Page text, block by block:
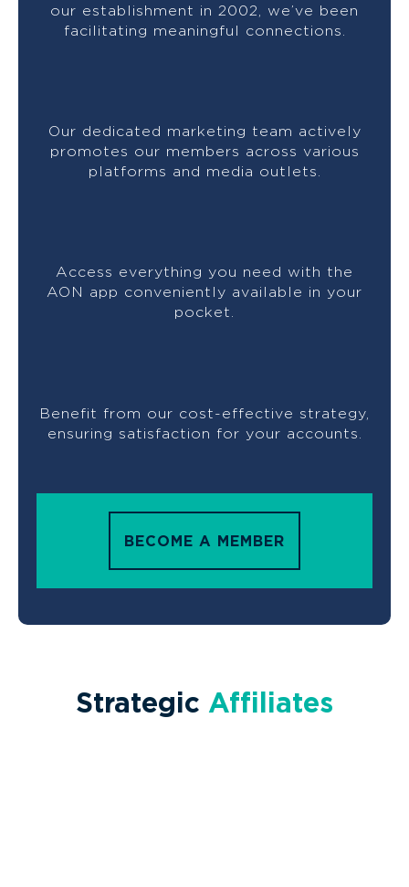
our establishment in 2002, we’ve been
facilitating meaningful connections.
Our dedicated marketing team actively
promotes our members across various
platforms and media outlets.
Access everything you need with the
AON app conveniently available in your
pocket.
Benefit from our cost-effective strategy,
ensuring satisfaction for your accounts.
BECOME A MEMBER
Strategic Affiliates